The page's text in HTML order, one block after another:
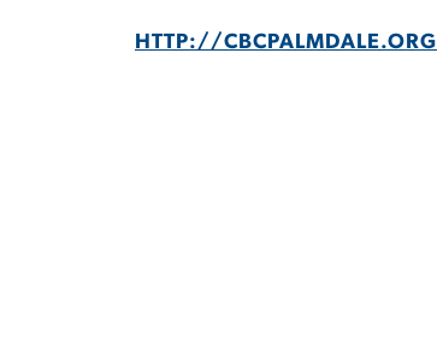
HTTP://CBCPALMDALE.ORG